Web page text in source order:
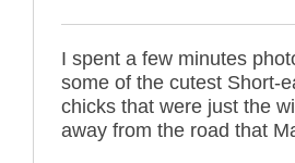
I spent a few minutes
some of the cutest Short-
chicks that were just the
away from the road that